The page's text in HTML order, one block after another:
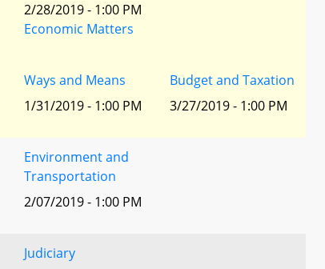
2/28/2019 - 1:00 PM
Economic Matters
Ways and Means
1/31/2019 - 1:00 PM
Budget and Taxation
3/27/2019 - 1:00 PM
Environment and
Transportation
2/07/2019 - 1:00 PM
Judiciary